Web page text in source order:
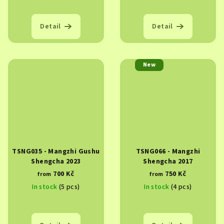
Detail Detail
TSNG035 - Mangzhi Gushu
Shengcha 2023
from 700 Kč
In stock (5 pcs)
New
TSNG066 - Mangzhi
Shengcha 2017
from 750 Kč
In stock (4 pcs)